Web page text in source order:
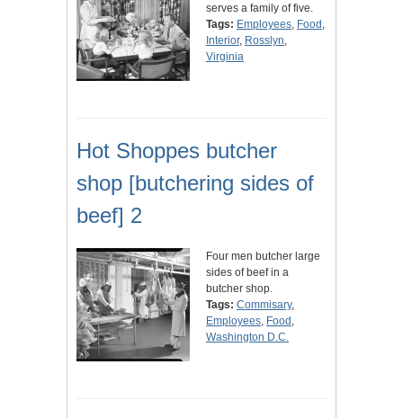
serves a family of five.
Tags: Employees, Food ,
Interior, Rosslyn,
Virginia
Hot Shoppes butcher
shop [butchering sides of
beef] 2
Four men butcher large
sides of beef in a
butcher shop.
Tags: Commisary,
Employees, Food ,
Washington D.C.